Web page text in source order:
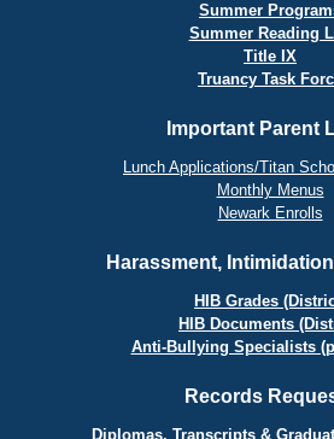
Summer
Summer Reading
Title IX
Truancy Task
Important Parent
Lunch Applications/Titan
Monthly Menus
Newark Enrolls
Harassment,
HIB Grades
HIB Documents
Anti-Bullying Specialists
Records
Diplomas, Transcripts &